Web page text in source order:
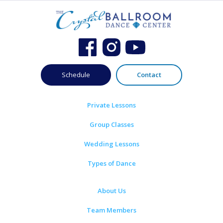
Schedule Contact
Private Lessons
Group Classes
Wedding Lessons
Types of Dance
About Us
Team Members